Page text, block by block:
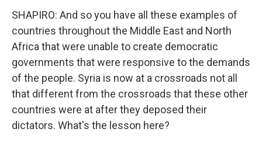
SHAPIRO: And so you have all these examples of
countries throughout the Middle East and North
Africa that were unable to create democratic
governments that were responsive to the demands
of the people. Syria is now at a crossroads not all
that different from the crossroads that these other
countries were at after they deposed their
dictators. What's the lesson here?